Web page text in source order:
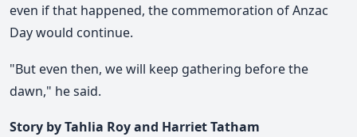
even if that happened, the commemoration of Anzac
Day would continue.
"But even then, we will keep gathering before the
dawn," he said.
Story by Tahlia Roy and Harriet Tatham